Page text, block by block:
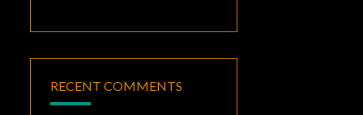
RECENT COMMENTS